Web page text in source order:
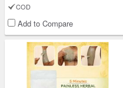
COD
Add to Compare